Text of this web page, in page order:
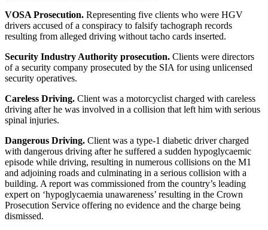
VOSA Prosecution. Representing five clients who were HGV
drivers accused of a conspiracy to falsify tachograph records
resulting from alleged driving without tacho cards inserted.
Security Industry Authority prosecution. Clients were directors
of a security company prosecuted by the SIA for using unlicensed
security operatives.
Careless Driving. Client was a motorcyclist charged with careless
driving after he was involved in a collision that left him with serious
spinal injuries.
Dangerous Driving. Client was a type-1 diabetic driver charged
with dangerous driving after he suffered a sudden hypoglycaemic
episode while driving, resulting in numerous collisions on the M1
and adjoining roads and culminating in a serious collision with a
building. A report was commissioned from the country’s leading
expert on ‘hypoglycaemia unawareness’ resulting in the Crown
Prosecution Service offering no evidence and the charge being
dismissed.